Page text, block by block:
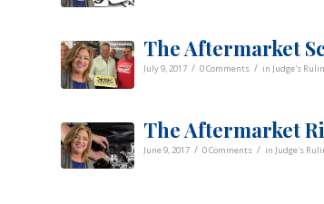
The Aftermarket
July 9, 2017 / 0 Comments / in Judge's
The Aftermarket
June 9, 2017 / 0 Comments / in Judge's